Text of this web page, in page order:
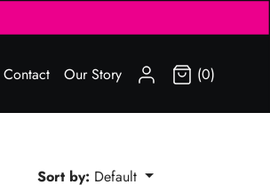
Contact Our Story SIGN IN (0)
Sort by: Default